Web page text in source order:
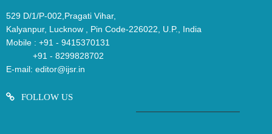
529 D/1/P-002,Pragati Vihar,
Kalyanpur, Lucknow , Pin Code-226022, U.P., India
Mobile : +91 - 9415370131
+91 - 8299828702
E-mail: editor@ijsr.in
FOLLOW US